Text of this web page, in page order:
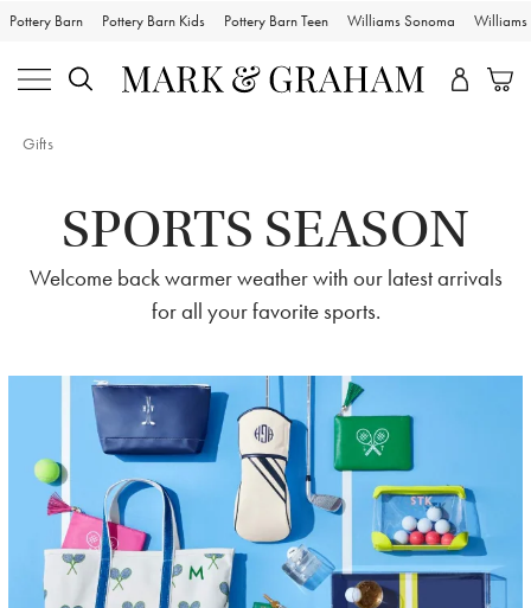
Pottery Barn Pottery Barn Kids Pottery Barn Teen Williams Sonoma Williams
Gifts
SPORTS SEASON
Welcome back warmer weather with our latest arrivals
for all your favorite sports.